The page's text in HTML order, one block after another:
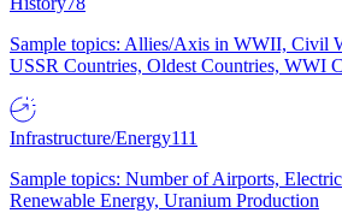
Sample topics: Allies/Axis in WWII, Civil
USSR Countries, Oldest Countries, WWI
Infrastructure/Energy111
Sample topics: Number of Airports,
Renewable Energy, Uranium Production